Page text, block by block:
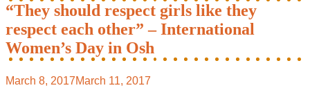
“They should respect girls like they
respect each other” – International
Women’s Day in Osh
March 8, 2017March 11, 2017